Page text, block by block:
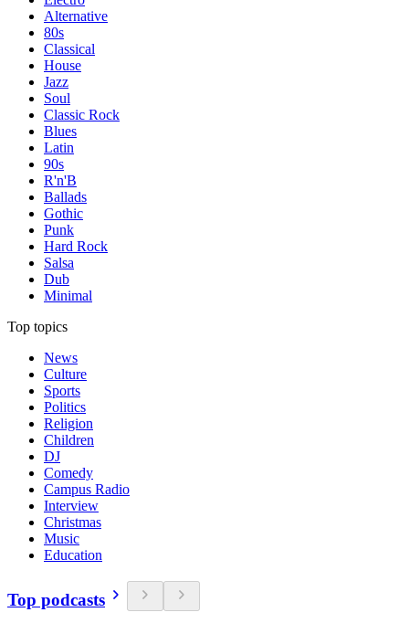
Alternative
80s
Classical
House
Jazz
Soul
Classic Rock
Blues
Latin
90s
R'n'B
Ballads
Gothic
Punk
Hard Rock
Salsa
Dub
Minimal
Top topics
News
Culture
Sports
Politics
Religion
Children
DJ
Comedy
Campus Radio
Interview
Christmas
Music
Education
Top podcasts